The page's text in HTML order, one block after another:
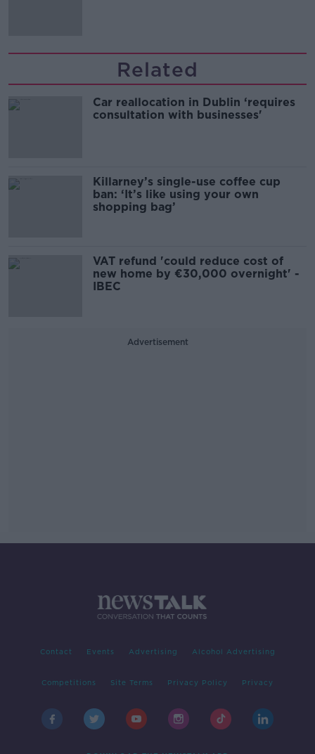
Related
Car reallocation in Dublin ‘requires
consultation with businesses'
Killarney’s single-use coffee cup
ban: ‘It’s like using your own
shopping bag’
VAT refund 'could reduce cost of
new home by €30,000 overnight' -
IBEC
Advertisement
Contact Events Advertising Alcohol Advertising
Competitions Site Terms Privacy Policy Privacy